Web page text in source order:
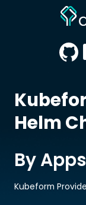
Helm
By
Kubeform